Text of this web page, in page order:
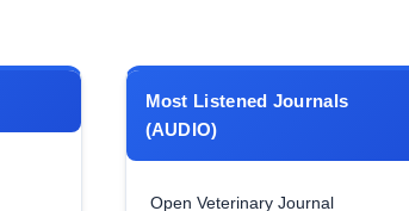
Most Listened Journals
(AUDIO)
Open Veterinary Journal